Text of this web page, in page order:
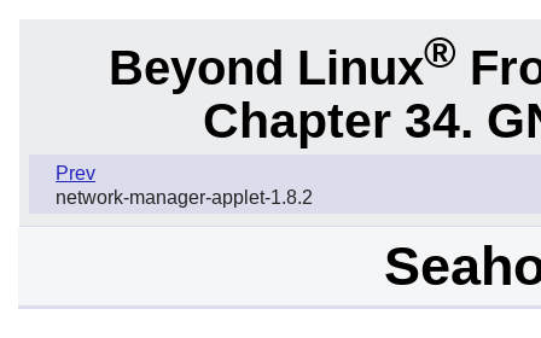
Beyond Linux®
Chapter 34.
Prev
network-manager-applet-1.8.2